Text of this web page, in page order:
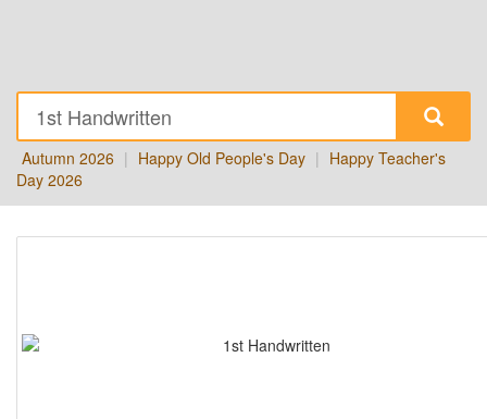
Autumn 2026 | Happy Old People's Day | Happy Teacher's
Day 2026